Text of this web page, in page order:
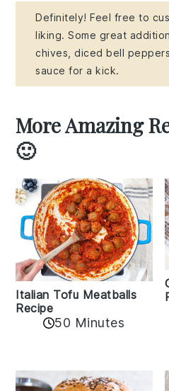
Definitely! Feel free to
liking. Some great
chives, diced bell
sauce for a kick.
More Amazing
🙂
Italian Tofu Meatballs
Recipe
50 Minutes